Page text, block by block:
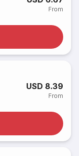
From
USD 8.39
From